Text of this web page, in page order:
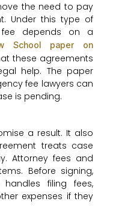
the need to pay
Under this type of
fee depends on a
School paper on
these agreements
help. The paper
fee lawyers can
is pending.
a result. It also
treats case
Attorney fees and
Before signing,
filing fees,
expenses if they